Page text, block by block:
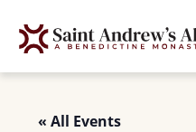
« All Events